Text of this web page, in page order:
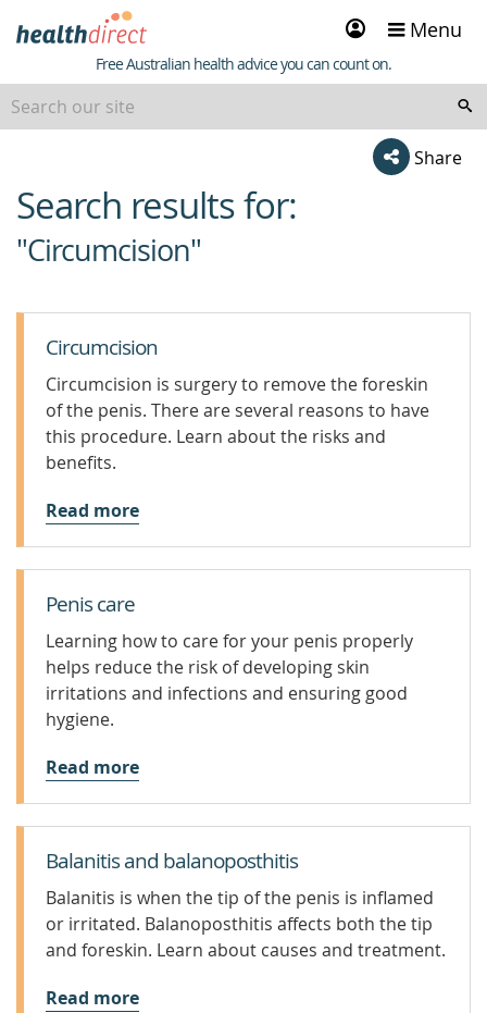
Sign
in
Menu
Healthdirect
Free Australian health advice you can count on.
Share
beginning
of
content
Search results for:
"Circumcision"
Circumcision
Circumcision is surgery to remove the foreskin
of the penis. There are several reasons to have
this procedure. Learn about the risks and
benefits.
Read more
Penis care
Learning how to care for your penis properly
helps reduce the risk of developing skin
irritations and infections and ensuring good
hygiene.
Read more
Balanitis and balanoposthitis
Balanitis is when the tip of the penis is inflamed
or irritated. Balanoposthitis affects both the tip
and foreskin. Learn about causes and treatment.
Read more